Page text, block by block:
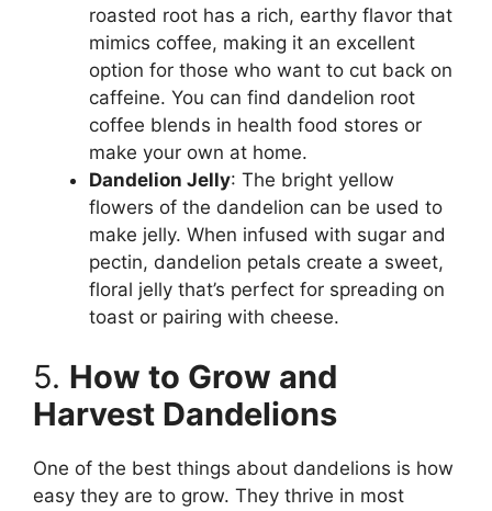
roasted root has a rich, earthy flavor that
mimics coffee, making it an excellent
option for those who want to cut back on
caffeine. You can find dandelion root
coffee blends in health food stores or
make your own at home.
Dandelion Jelly: The bright yellow
flowers of the dandelion can be used to
make jelly. When infused with sugar and
pectin, dandelion petals create a sweet,
floral jelly that’s perfect for spreading on
toast or pairing with cheese.
5. How to Grow and
Harvest Dandelions
One of the best things about dandelions is how
easy they are to grow. They thrive in most